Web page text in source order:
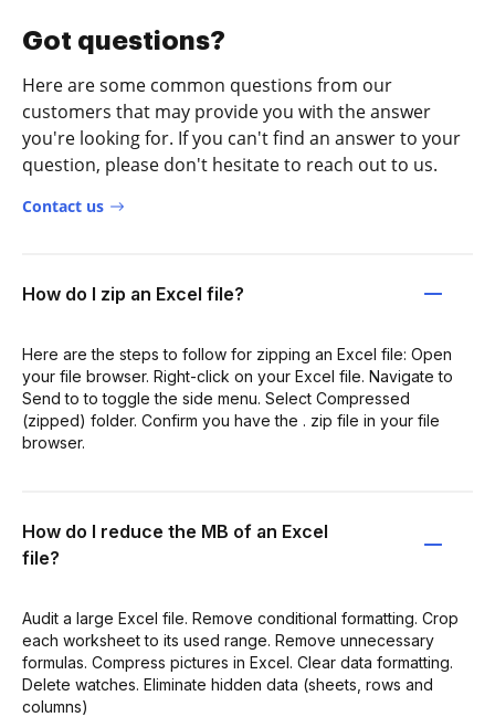
Got questions?
Here are some common questions from our
customers that may provide you with the answer
you're looking for. If you can't find an answer to your
question, please don't hesitate to reach out to us.
Contact us
How do I zip an Excel file?
Here are the steps to follow for zipping an Excel file: Open
your file browser. Right-click on your Excel file. Navigate to
Send to to toggle the side menu. Select Compressed
(zipped) folder. Confirm you have the . zip file in your file
browser.
How do I reduce the MB of an Excel
file?
Audit a large Excel file. Remove conditional formatting. Crop
each worksheet to its used range. Remove unnecessary
formulas. Compress pictures in Excel. Clear data formatting.
Delete watches. Eliminate hidden data (sheets, rows and
columns)